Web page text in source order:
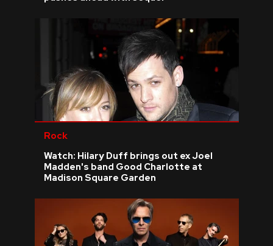
Rock
Watch: Hilary Duff brings out ex Joel
Madden's band Good Charlotte at
Madison Square Garden